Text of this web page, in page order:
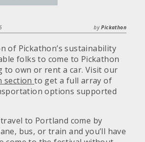
byPickathon
of Pickathon’s sustainability
folks to come to Pickathon
to own or rent a car. Visit our
sectionto get a full array of
options supported
to Portland come by
bus, or train and you’ll have